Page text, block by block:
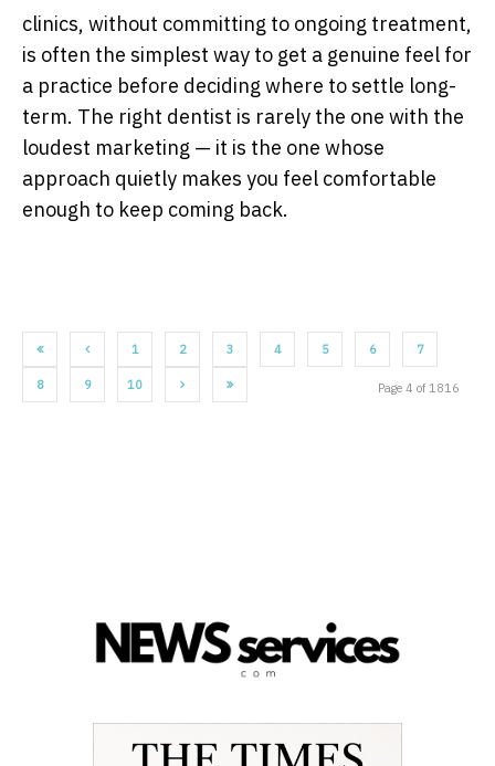
clinics, without committing to ongoing treatment,
is often the simplest way to get a genuine feel for
a practice before deciding where to settle long-
term. The right dentist is rarely the one with the
loudest marketing — it is the one whose
approach quietly makes you feel comfortable
enough to keep coming back.
1 2 3 4 5 6 7
8 9 10 Page 4 of 1816